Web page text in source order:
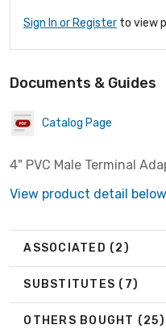
Sign In or Register to view
Documents & Guides
Catalog Page
4" PVC Male Terminal
View product detail below
ASSOCIATED (2)
SUBSTITUTES (7)
OTHERS BOUGHT (25)